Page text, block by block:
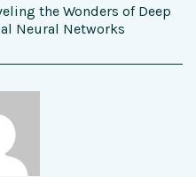
the Wonders of Deep
Neural Networks